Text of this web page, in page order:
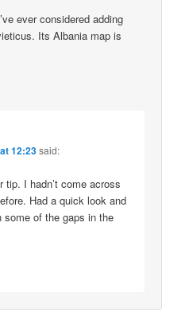
ever considered adding
Its Albania map is
12:23said:
tip. I hadn’t come across
Had a quick look and
of the gaps in the